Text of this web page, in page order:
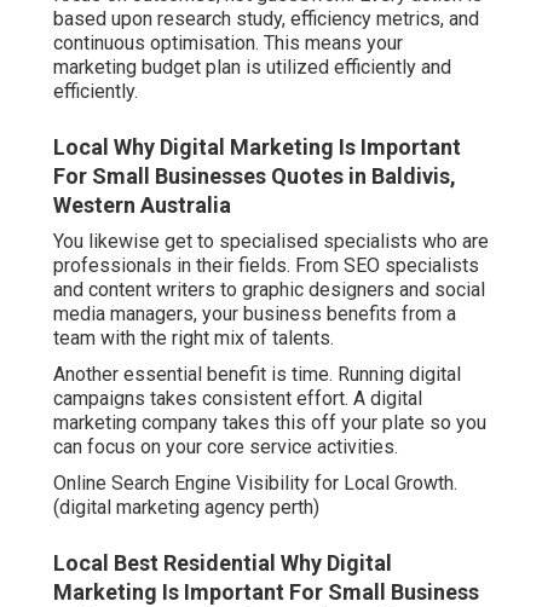
based upon research study, efficiency metrics, and
continuous optimisation. This means your
marketing budget plan is utilized efficiently and
efficiently.
Local Why Digital Marketing Is Important
For Small Businesses Quotes in Baldivis,
Western Australia
You likewise get to specialised specialists who are
professionals in their fields. From SEO specialists
and content writers to graphic designers and social
media managers, your business benefits from a
team with the right mix of talents.
Another essential benefit is time. Running digital
campaigns takes consistent effort. A digital
marketing company takes this off your plate so you
can focus on your core service activities.
Online Search Engine Visibility for Local Growth.
(digital marketing agency perth)
Local Best Residential Why Digital
Marketing Is Important For Small Business